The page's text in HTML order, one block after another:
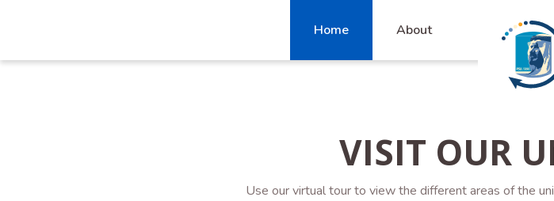
Home About
VISIT OUR
Use our virtual tour to view the different areas of the